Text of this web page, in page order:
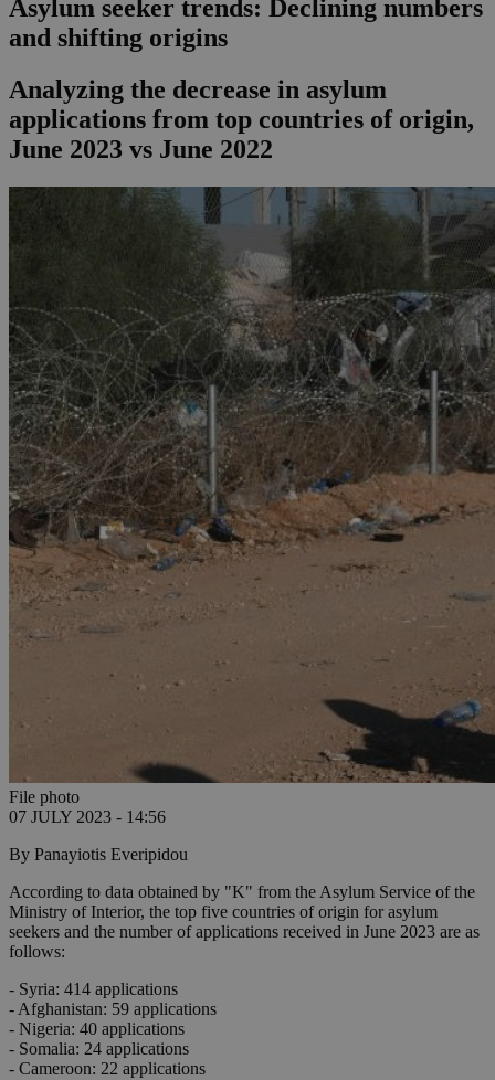
Asylum seeker trends: Declining numbers
and shifting origins
Analyzing the decrease in asylum
applications from top countries of origin,
June 2023 vs June 2022
File photo
07 JULY 2023 - 14:56
By Panayiotis Everipidou
According to data obtained by "K" from the Asylum Service of the
Ministry of Interior, the top five countries of origin for asylum
seekers and the number of applications received in June 2023 are as
follows:
- Syria: 414 applications
- Afghanistan: 59 applications
- Nigeria: 40 applications
- Somalia: 24 applications
- Cameroon: 22 applications